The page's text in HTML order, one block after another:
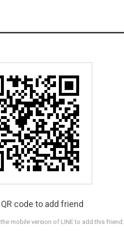
code to add friend
mobile version of LINE to add this friend.